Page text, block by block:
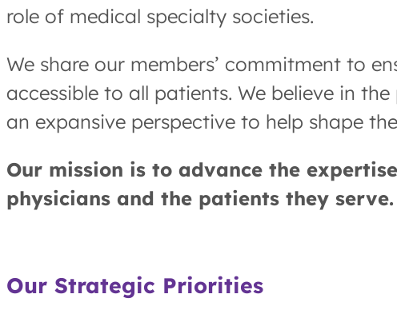
role of medical specialty societies.
We share our members’ commitment to
accessible to all patients. We believe in
an expansive perspective to help shape
Our mission is to advance the
physicians and the patients they serve.
Our Strategic Priorities